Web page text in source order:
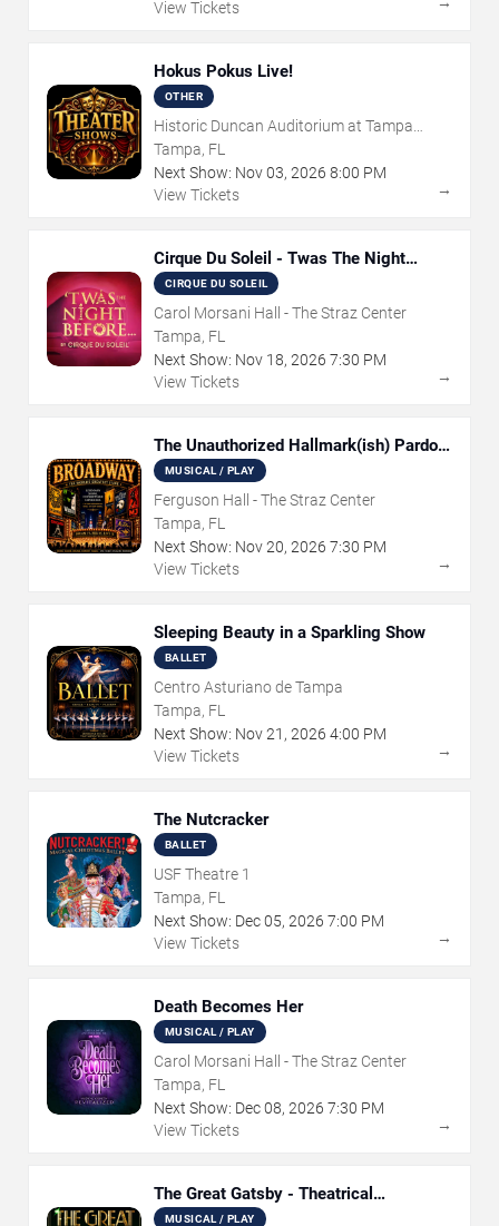
View Tickets
Hokus Pokus Live!
OTHER
Historic Duncan Auditorium at Tampa
Theatre
Tampa, FL
Next Show: Nov03, 2026 8:00 PM
View Tickets
→
Cirque Du Soleil - Twas The Night
Before
CIRQUE DU SOLEIL
Carol Morsani Hall - The Straz Center
Tampa, FL
Next Show: Nov 18, 2026 7:30 PM
View Tickets
→
The Unauthorized Hallmark(ish) Pardoy
Musical
MUSICAL / PLAY
Ferguson Hall - The Straz Center
Tampa, FL
Next Show: Nov20, 2026 7:30 PM
View Tickets
→
Sleeping Beauty in a Sparkling Show
BALLET
Centro Asturiano de Tampa
Tampa, FL
Next Show: Nov21 , 2026 4:00 PM
View Tickets
→
The Nutcracker
BALLET
USF Theatre 1
Tampa, FL
Next Show: Dec05, 2026 7:00 PM
View Tickets
→
Death Becomes Her
MUSICAL / PLAY
Carol Morsani Hall - The Straz Center
Tampa, FL
Next Show: Dec08, 2026 7:30 PM
View Tickets
→
The Great Gatsby - Theatrical
Production
MUSICAL / PLAY